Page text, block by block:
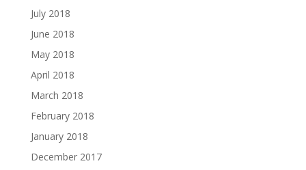
July 2018
June 2018
May 2018
April 2018
March 2018
February 2018
January 2018
December 2017